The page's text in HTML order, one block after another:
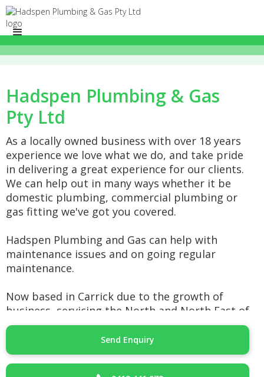
Hadspen Plumbing & Gas
Pty Ltd
As a locally owned business with over 18 years
experience we love what we do, and take pride
in delivering a great experience for our clients.
We can help out in many ways whether it be
domestic plumbing, commercial plumbing or
gas fitting we've got you covered.
Hadspen Plumbing and Gas can help with
maintenance issues and on going regular
maintenance.
Now based in Carrick due to the growth of
business, servicing the North and North East of
Tasmania.
The services that we can offer:
Plumbing/Gas for new building/dwellings.
Send Enquiry